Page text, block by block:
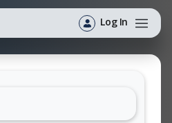
Log In